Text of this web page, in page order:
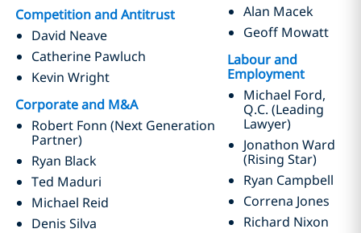
Competition and Antitrust
David Neave
Catherine Pawluch
Kevin Wright
Corporate and M&A
Robert Fonn (Next Generation
Partner)
Ryan Black
Ted Maduri
Michael Reid
Denis Silva
Alan Macek
Geoff Mowatt
Labour and
Employment
Michael Ford,
Q.C. (Leading
Lawyer)
Jonathon Ward
(Rising Star)
Ryan Campbell
Correna Jones
Richard Nixon